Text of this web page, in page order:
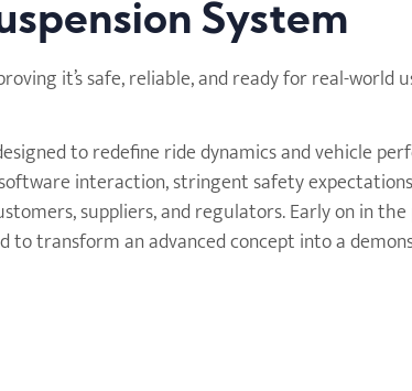
System
it’s safe, reliable, and ready for real-world
to redefine ride dynamics and vehicle
interaction, stringent safety
suppliers, and regulators. Early on in
transform an advanced concept into a